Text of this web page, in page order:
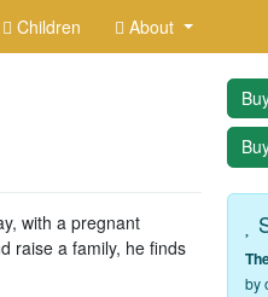
Children About
with a pregnant
raise a family, he finds
by